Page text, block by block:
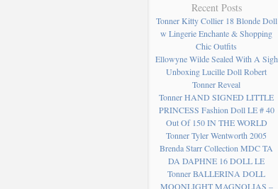
Recent Posts
Tonner Kitty Collier 18 Blonde Doll
w Lingerie Enchante & Shopping
Chic Outfits
Ellowyne Wilde Sealed With A Sigh
Unboxing Lucille Doll Robert
Tonner Reveal
Tonner HAND SIGNED LITTLE
PRINCESS Fashion Doll LE # 40
Out Of 150 IN THE WORLD
Tonner Tyler Wentworth 2005
Brenda Starr Collection MDC TA
DA DAPHNE 16 DOLL LE
Tonner BALLERINA DOLL
MOONLIGHT MAGNOLIAS –